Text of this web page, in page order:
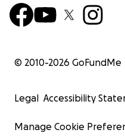
© 2010-2026 GoFundMe
Legal Accessibility
Manage Cookie